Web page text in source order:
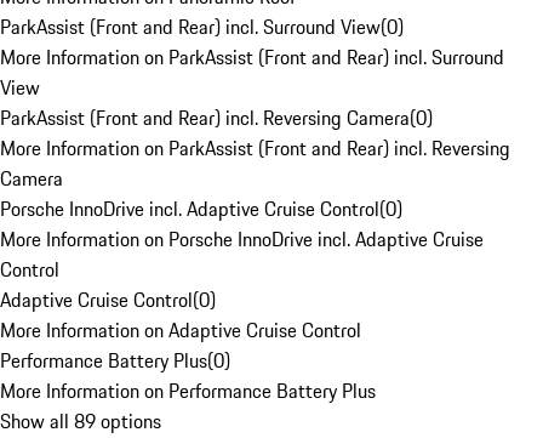
ParkAssist (Front and Rear) incl. Surround View(0)
More Information on ParkAssist (Front and Rear) incl. Surround
View
ParkAssist (Front and Rear) incl. Reversing Camera(0)
More Information on ParkAssist (Front and Rear) incl. Reversing
Camera
Porsche InnoDrive incl. Adaptive Cruise Control(0)
More Information on Porsche InnoDrive incl. Adaptive Cruise
Control
Adaptive Cruise Control(0)
More Information on Adaptive Cruise Control
Performance Battery Plus(0)
More Information on Performance Battery Plus
Show all 89 options